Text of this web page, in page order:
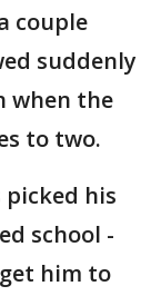
couple
suddenly
when the
to two.
his
school -
him to